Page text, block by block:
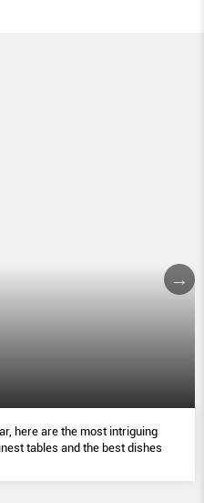
here are the most intriguing
tables and the best dishes